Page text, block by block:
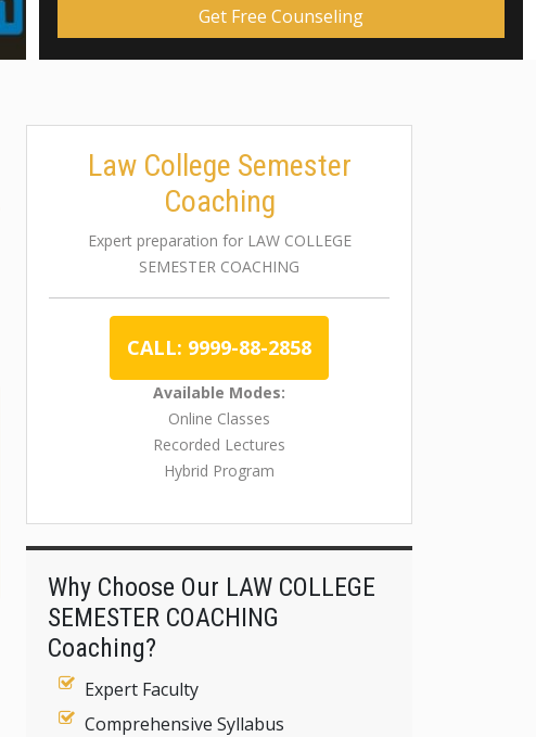
Law College Semester
Coaching
Expert preparation for LAW COLLEGE
SEMESTER COACHING
CALL: 9999-88-2858
Available Modes:
Online Classes
Recorded Lectures
Hybrid Program
Why Choose Our LAW COLLEGE
SEMESTER COACHING
Coaching?
Expert Faculty
Comprehensive Syllabus